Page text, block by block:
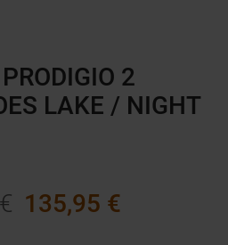
2
LAKE / NIGHT
€ 135,95 €